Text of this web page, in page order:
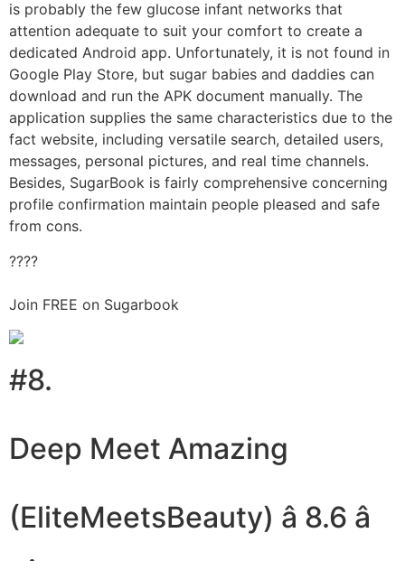
is probably the few glucose infant networks that
attention adequate to suit your comfort to create a
dedicated Android app. Unfortunately, it is not found in
Google Play Store, but sugar babies and daddies can
download and run the APK document manually. The
application supplies the same characteristics due to the
fact website, including versatile search, detailed users,
messages, personal pictures, and real time channels.
Besides, SugarBook is fairly comprehensive concerning
profile confirmation maintain people pleased and safe
from cons.
????
Join FREE on Sugarbook
#8.
Deep Meet Amazing
(EliteMeetsBeauty) â 8.6 â­